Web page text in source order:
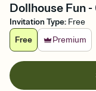
Dollhouse Fun
Invitation Type: Free
Free
Premium